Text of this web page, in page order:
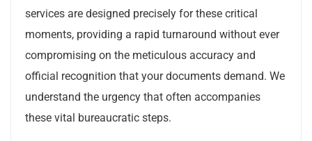
services are designed precisely for these critical
moments, providing a rapid turnaround without ever
compromising on the meticulous accuracy and
official recognition that your documents demand. We
understand the urgency that often accompanies
these vital bureaucratic steps.